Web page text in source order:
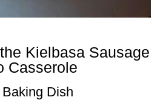
Kielbasa Sausage
Casserole
Dish